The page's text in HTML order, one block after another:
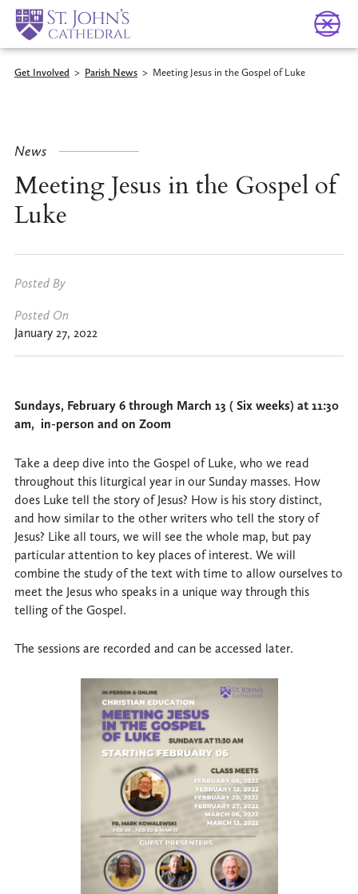
Get Involved > Parish News > Meeting Jesus in the Gospel of Luke
News
Meeting Jesus in the Gospel of
Luke
Posted By
Posted On
January 27, 2022
Sundays, February 6 through March 13 ( Six weeks) at 11:30
am, in-person and on Zoom
Take a deep dive into the Gospel of Luke, who we read
throughout this liturgical year in our Sunday masses. How
does Luke tell the story of Jesus? How is his story distinct,
and how similar to the other writers who tell the story of
Jesus? Like all tours, we will see the whole map, but pay
particular attention to key places of interest. We will
combine the study of the text with time to allow ourselves to
meet the Jesus who speaks in a unique way through this
telling of the Gospel.
The sessions are recorded and can be accessed later.